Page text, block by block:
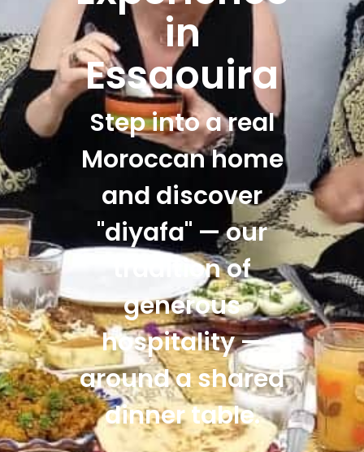
in
Essaouira
Step into a real
Moroccan home
and discover
"diyafa" — our
tradition of
generous
hospitality —
around a shared
dinner table.